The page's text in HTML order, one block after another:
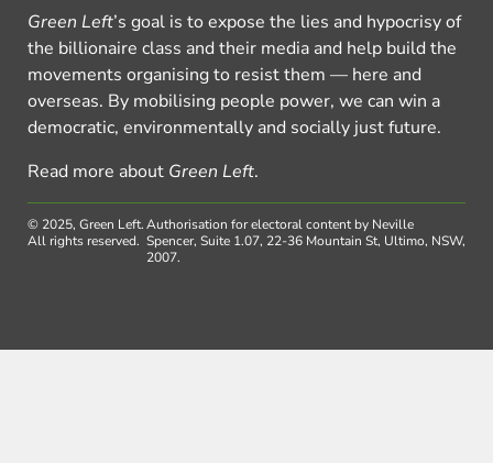
Green Left’s goal is to expose the lies and hypocrisy of
the billionaire class and their media and help build the
movements organising to resist them — here and
overseas. By mobilising people power, we can win a
democratic, environmentally and socially just future.
Read more about Green Left.
© 2025, Green Left.
All rights reserved.
Authorisation for electoral content by Neville
Spencer, Suite 1.07, 22-36 Mountain St, Ultimo, NSW,
2007.